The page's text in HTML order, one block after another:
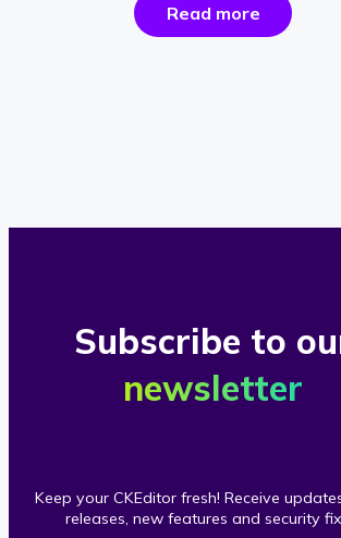
Read morethe
success
Subscribe to
newsletter
Keep your CKEditor fresh! Receive
releases, new features and security